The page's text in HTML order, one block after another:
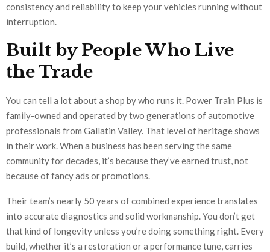
consistency and reliability to keep your vehicles running without
interruption.
Built by People Who Live
the Trade
You can tell a lot about a shop by who runs it. Power Train Plus is
family-owned and operated by two generations of automotive
professionals from Gallatin Valley. That level of heritage shows
in their work. When a business has been serving the same
community for decades, it’s because they’ve earned trust, not
because of fancy ads or promotions.
Their team’s nearly 50 years of combined experience translates
into accurate diagnostics and solid workmanship. You don’t get
that kind of longevity unless you’re doing something right. Every
build, whether it’s a restoration or a performance tune, carries